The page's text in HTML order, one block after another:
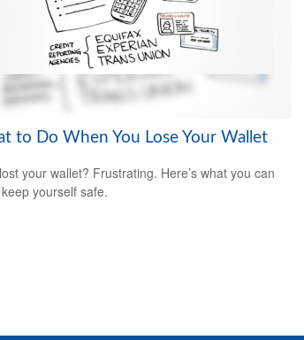
to Do When You Lose Your Wallet
your wallet? Frustrating. Here’s what you can
yourself safe.